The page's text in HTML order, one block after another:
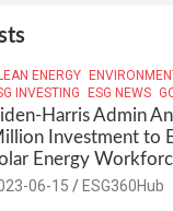
ENERGY
INVESTING
ESG NEWS
Harris Admin
Investment to
Energy
06-15 ESG360Hub